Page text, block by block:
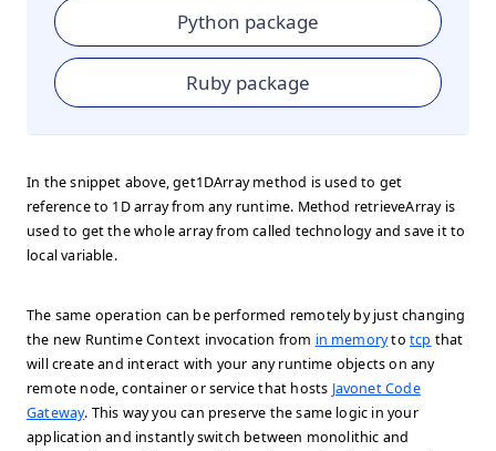
Python package
Ruby package
In the snippet above, get1DArray method is used to get
reference to 1D array from any runtime. Method retrieveArray is
used to get the whole array from called technology and save it to
local variable.
The same operation can be performed remotely by just changing
the new Runtime Context invocation from in memorytotcp that
will create and interact with your any runtime objects on any
remote node, container or service that hosts Javonet Code
Gateway. This way you can preserve the same logic in your
application and instantly switch between monolithic and